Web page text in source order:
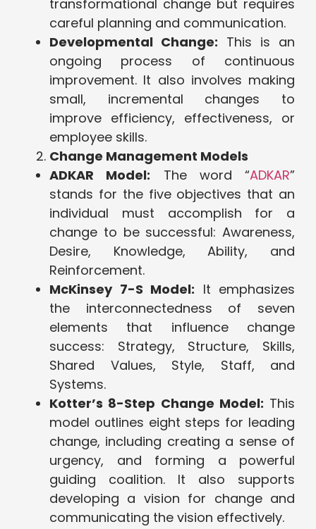
transformational change but requires
careful planning and communication.
Developmental Change: This is an
ongoing process of continuous
improvement. It also involves making
small, incremental changes to
improve efficiency, effectiveness, or
employee skills.
Change Management Models
ADKAR Model: The word “ADKAR”
stands for the five objectives that an
individual must accomplish for a
change to be successful: Awareness,
Desire, Knowledge, Ability, and
Reinforcement.
McKinsey 7-S Model: It emphasizes
the interconnectedness of seven
elements that influence change
success: Strategy, Structure, Skills,
Shared Values, Style, Staff, and
Systems.
Kotter’s 8-Step Change Model: This
model outlines eight steps for leading
change, including creating a sense of
urgency, and forming a powerful
guiding coalition. It also supports
developing a vision for change and
communicating the vision effectively.